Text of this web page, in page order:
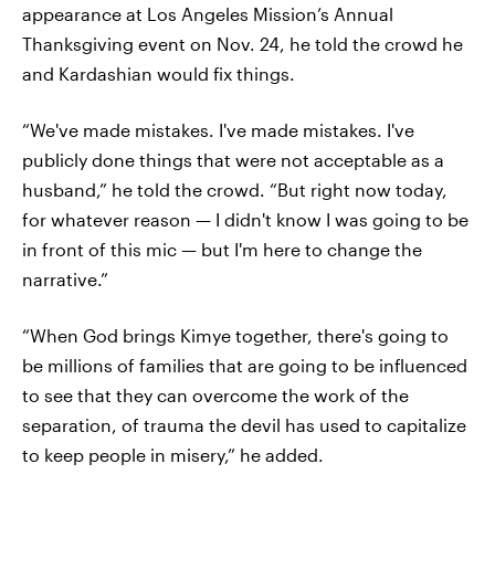
appearance at Los Angeles Mission’s Annual
Thanksgiving event on Nov. 24, he told the crowd he
and Kardashian would fix things.
“We've made mistakes. I've made mistakes. I've
publicly done things that were not acceptable as a
husband,” he told the crowd. “But right now today,
for whatever reason — I didn't know I was going to be
in front of this mic — but I'm here to change the
narrative.”
“When God brings Kimye together, there's going to
be millions of families that are going to be influenced
to see that they can overcome the work of the
separation, of trauma the devil has used to capitalize
to keep people in misery,” he added.